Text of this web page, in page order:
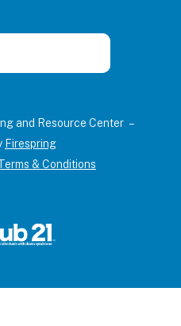
and Resource Center –
Firespring
& Conditions